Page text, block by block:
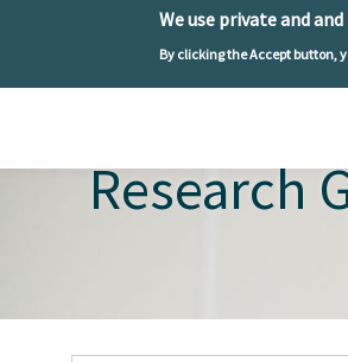
We use private and
By clicking the Accept button,
Research